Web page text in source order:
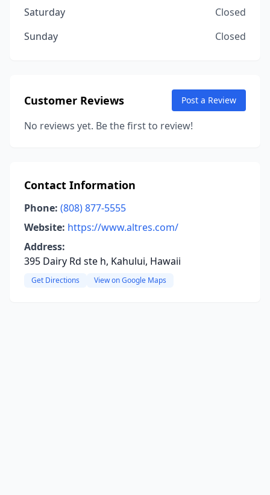
Saturday
Closed
Sunday
Closed
Customer Reviews Post a Review
No reviews yet. Be the first to review!
Contact Information
Phone: (808) 877-5555
Website: https://www.altres.com/
Address:
395 Dairy Rd ste h, Kahului, Hawaii
Get Directions View on Google Maps